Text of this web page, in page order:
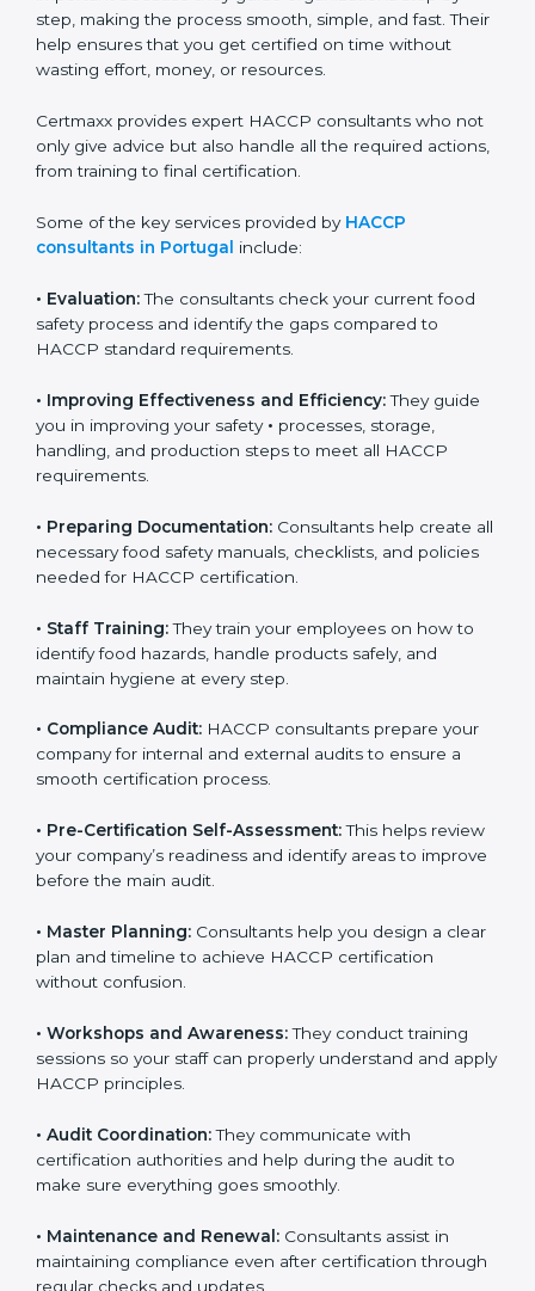
step, making the process smooth, simple, and fast.
Their help ensures that you get certified on time
without wasting effort, money, or resources.
Certmaxx provides expert HACCP consultants who
not only give advice but also handle all the required
actions, from training to final certification.
Some of the key services provided by HACCP
consultants in Portugal
include:
• Evaluation:The consultants check your current food
safety process and identify the gaps compared to
HACCP standard requirements.
• Improving Effectiveness and Efficiency:They guide
you in improving your safety • processes, storage,
handling, and production steps to meet all HACCP
requirements.
• Preparing Documentation: Consultants help create
all necessary food safety manuals, checklists, and
policies needed for HACCP certification.
• Staff Training:They train your employees on how to
identify food hazards, handle products safely, and
maintain hygiene at every step.
• Compliance Audit: HACCP consultants prepare your
company for internal and external audits to ensure a
smooth certification process.
• Pre-Certification Self-Assessment:This helps
review your company’s readiness and identify areas to
improve before the main audit.
• Master Planning: Consultants help you design a
clear plan and timeline to achieve HACCP certification
without confusion.
• Workshops and Awareness:They conduct training
sessions so your staff can properly understand and
apply HACCP principles.
• Audit Coordination:They communicate with
certification authorities and help during the audit to
make sure everything goes smoothly.
• Maintenance and Renewal: Consultants assist in
maintaining compliance even after certification
through regular checks and updates.